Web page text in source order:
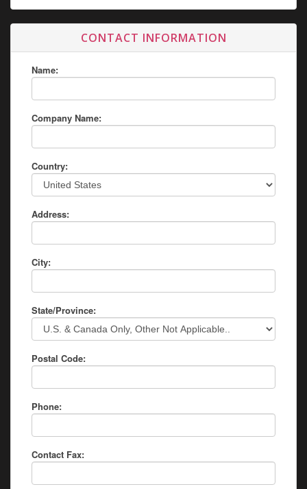
CONTACT INFORMATION
Name:
Company Name:
Country:
Address:
City:
State/Province:
Postal Code:
Phone:
Contact Fax: